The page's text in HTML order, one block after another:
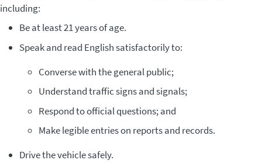
including:
Be at least 21 years of age.
Speak and read English satisfactorily to:
Converse with the general public;
Understand traffic signs and signals;
Respond to official questions; and
Make legible entries on reports and records.
Drive the vehicle safely.